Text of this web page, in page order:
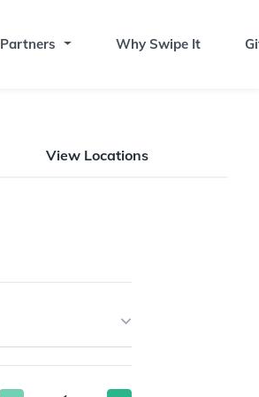
Partners Why Swipe It
View Locations